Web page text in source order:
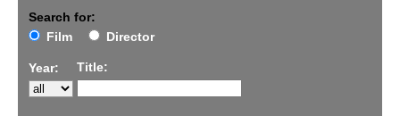
Search for:
Film
Director
Year: Title: